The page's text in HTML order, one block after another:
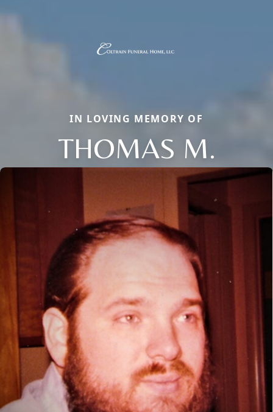
IN LOVING MEMORY OF
THOMAS M.